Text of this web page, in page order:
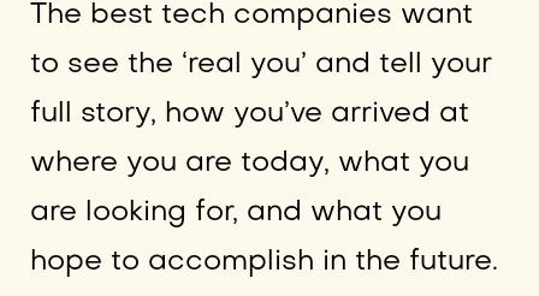
The best tech companies want
to see the ‘real you’ and tell your
full story, how you’ve arrived at
where you are today, what you
are looking for, and what you
hope to accomplish in the future.